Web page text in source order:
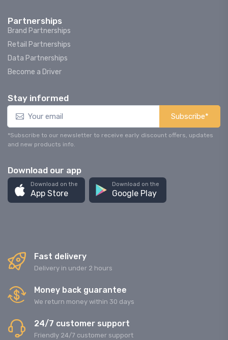
Partnerships
Brand Partnerships
Retail Partnerships
Data Partnerships
Become a Driver
Stay informed
Subscribe*
*Subscribe to our newsletter to receive early discount offers, updates
and new products info.
Download our app
Download on the
App Store
Download on the
Google Play
Fast delivery
Delivery in under 2 hours
Money back guarantee
We return money within 30 days
24/7 customer support
Friendly 24/7 customer support